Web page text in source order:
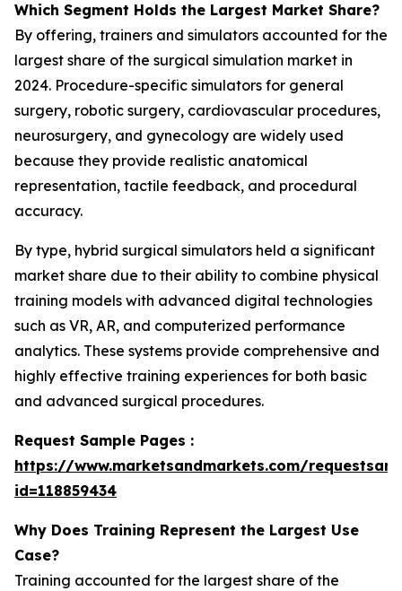
Which Segment Holds the Largest Market Share?
By offering, trainers and simulators accounted for the
largest share of the surgical simulation market in
2024. Procedure-specific simulators for general
surgery, robotic surgery, cardiovascular procedures,
neurosurgery, and gynecology are widely used
because they provide realistic anatomical
representation, tactile feedback, and procedural
accuracy.
By type, hybrid surgical simulators held a significant
market share due to their ability to combine physical
training models with advanced digital technologies
such as VR, AR, and computerized performance
analytics. These systems provide comprehensive and
highly effective training experiences for both basic
and advanced surgical procedures.
Request Sample Pages :
https://www.marketsandmarkets.com/
id=118859434
Why Does Training Represent the Largest Use
Case?
Training accounted for the largest share of the